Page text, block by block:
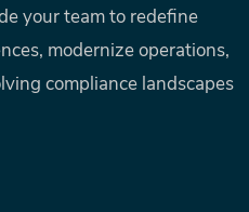
your team to redefine
modernize operations,
compliance landscapes